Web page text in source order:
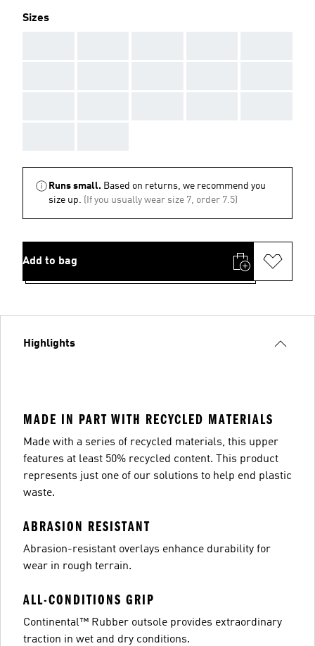
Sizes
Runs small. Based on returns, we recommend you
size up. (If you usually wear size 7, order 7.5)
Add to bag
Highlights
MADE IN PART WITH RECYCLED MATERIALS
Made with a series of recycled materials, this upper
features at least 50% recycled content. This product
represents just one of our solutions to help end plastic
waste.
ABRASION RESISTANT
Abrasion-resistant overlays enhance durability for
wear in rough terrain.
ALL-CONDITIONS GRIP
Continental™ Rubber outsole provides extraordinary
traction in wet and dry conditions.